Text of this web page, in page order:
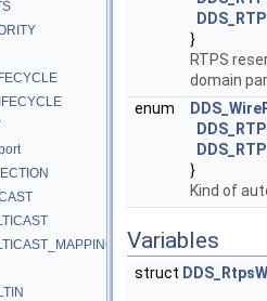
}
RTPS
domain
enum
}
Kind of
Variables
struct